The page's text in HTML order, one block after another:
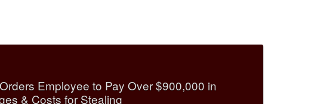
Employee to Pay Over $900,000 in
& Costs for Stealing